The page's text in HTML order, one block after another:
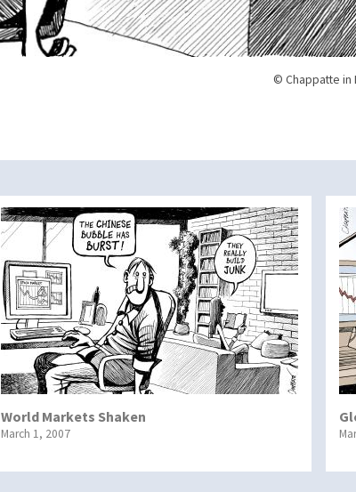
© Chappatte in
World Markets Shaken
March 1, 2007